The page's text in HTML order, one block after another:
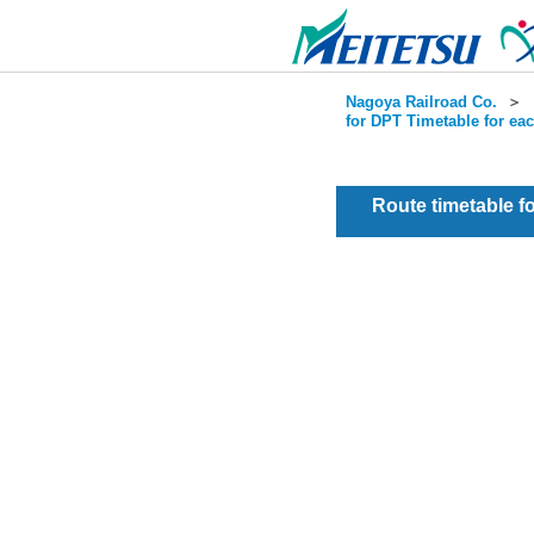
Nagoya Railroad Co. ＞
for DPT Timetable for
Route timetable